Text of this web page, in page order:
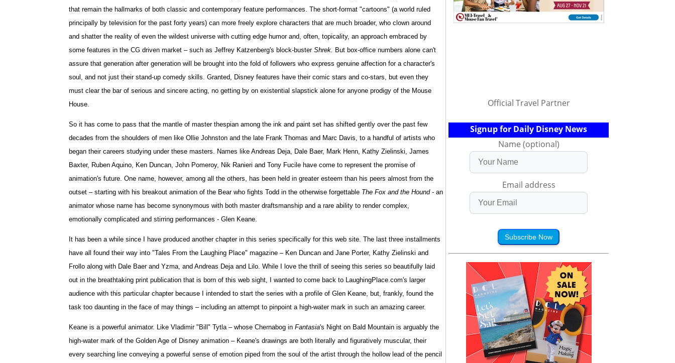
that remain the hallmarks of both classic and contemporary feature performances. The short-format "cartoons" (a world ruled
principally by television for the past forty years) can more freely explore characters that are much broader, who clown around
and shatter the reality of even the wildest universe with cutting edge humor and, often, topicality, an approach embraced by
some features in the CG driven market – such as Jeffrey Katzenberg's block-buster Shrek.
But box-office numbers alone can't
assure that generation after generation will be brought into the fold of followers who express genuine affection for a character's
soul, and not just their stand-up comedy skills. Granted, Disney features have their comic stars and co-stars, but even they
must clear the bar of serious and sincere acting, no getting by on existential slapstick alone for anyone prodigy of the Mouse
House.
So it has come to pass that the mantle of master thespian among the ink and paint set has shifted gently over the past few
decades from the shoulders of men like Ollie Johnston and the late Frank Thomas and Marc Davis, to a handful of artists who
began their careers studying under these masters. Names like Andreas Deja, Dale Baer, Mark Henn, Kathy Zielinski, James
Baxter, Ruben Aquino, Ken Duncan, John Pomeroy, Nik Ranieri and Tony Fucile have come to represent the promise of
animation's future. One name, however, among all the others, has been held in greater esteem than his peers almost from the
outset – starting with his breakout animation of the Bear who fights Todd in the otherwise forgettable The Fox and the Hound - an
animator whose name has become synonymous with both master draftsmanship and a rare ability to render complex,
emotionally complicated and stirring performances - Glen Keane.
It has been a while since I have produced another chapter in this series specifically for this web site. The last three installments
have all found their way into "Tales From the Laughing Place" magazine – Ken Duncan and Jane Porter, Kathy Zielinski and
Frollo along with Dale Baer and Yzma, and Andreas Deja and Lilo. While I love the thrill of seeing this series so beautifully laid
out in the breathtaking print publication that is born of this web sight, I wanted to come back to LaughingPlace.com's larger
audience with this particular chapter because I intended to start the series with a profile of Glen Keane, but, frankly, found the
task too daunting in the face of may things – including an attempt to pinpoint a high-water mark in such an amazing career.
Keane is a powerful animator. Like Vladimir "Bill" Tytla – whose Chernabog in Fantasia's Night on Bald Mountain is arguably the
high-water mark of the Golden Age of Disney animation – Keane's drawings are both literally and figuratively muscular, their
every searching line conveying a powerful sense of emotion piped from the soul of the artist through the hollow lead of the pencil
Official Travel Partner
Signup for Daily Disney News
Name (optional)
Email address
Subscribe Now